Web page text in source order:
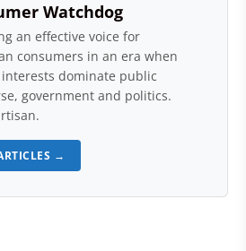
Watchdog
an effective voice for
consumers in an era when
dominate public
government and politics.
→